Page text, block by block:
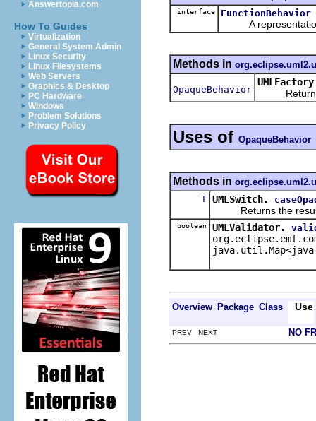
Answertopia.com
How To Guides
Virtualization
General System Admin
Linux Security
Linux Filesystems
Web Servers
Graphics & Desktop
PC Hardware
Windows
Problem Solutions
Privacy Policy
interface FunctionBehavior
A representation
Methods in
OpaqueBehavior
Returns
Uses of OpaqueBehavior
Methods in
T UMLSwitch.
Returns the result
boolean UMLValidator.
Overview Package Class Use
PREV NEXT NO